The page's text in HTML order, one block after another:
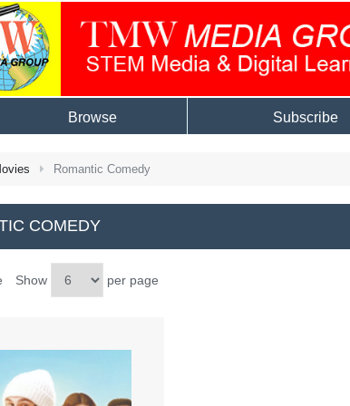
Browse Subscribe
Romantic Comedy
COMEDY
Show per page